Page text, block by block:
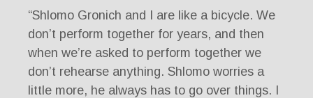
“Shlomo Gronich and I are like a bicycle. We
don’t perform together for years, and then
when we’re asked to perform together we
don’t rehearse anything. Shlomo worries a
little more, he always has to go over things. I